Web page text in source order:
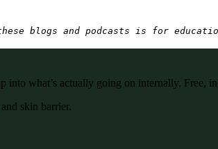
blogs and podcasts is for
into what’s actually going on internally. Free,
skin barrier.